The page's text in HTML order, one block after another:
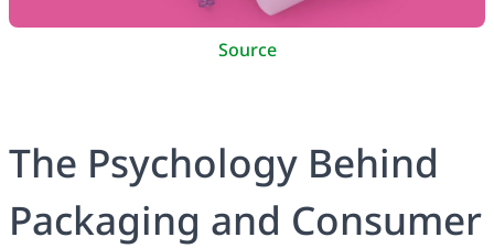
Source
The Psychology Behind
Packaging and Consumer